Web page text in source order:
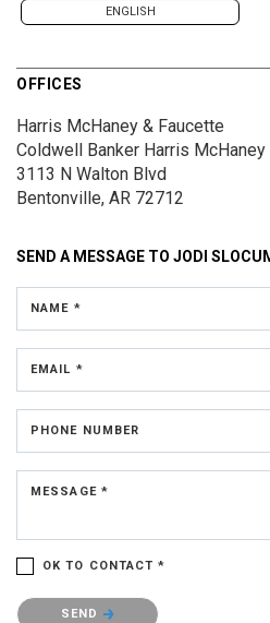
ENGLISH
OFFICES
Harris McHaney & Faucette
Coldwell Banker Harris McHaney
3113 N Walton Blvd
Bentonville, AR 72712
SEND A MESSAGE TO JODI
NAME *
EMAIL *
PHONE NUMBER
MESSAGE *
OK TO CONTACT *
Please confirm that you are not a robot.
SEND